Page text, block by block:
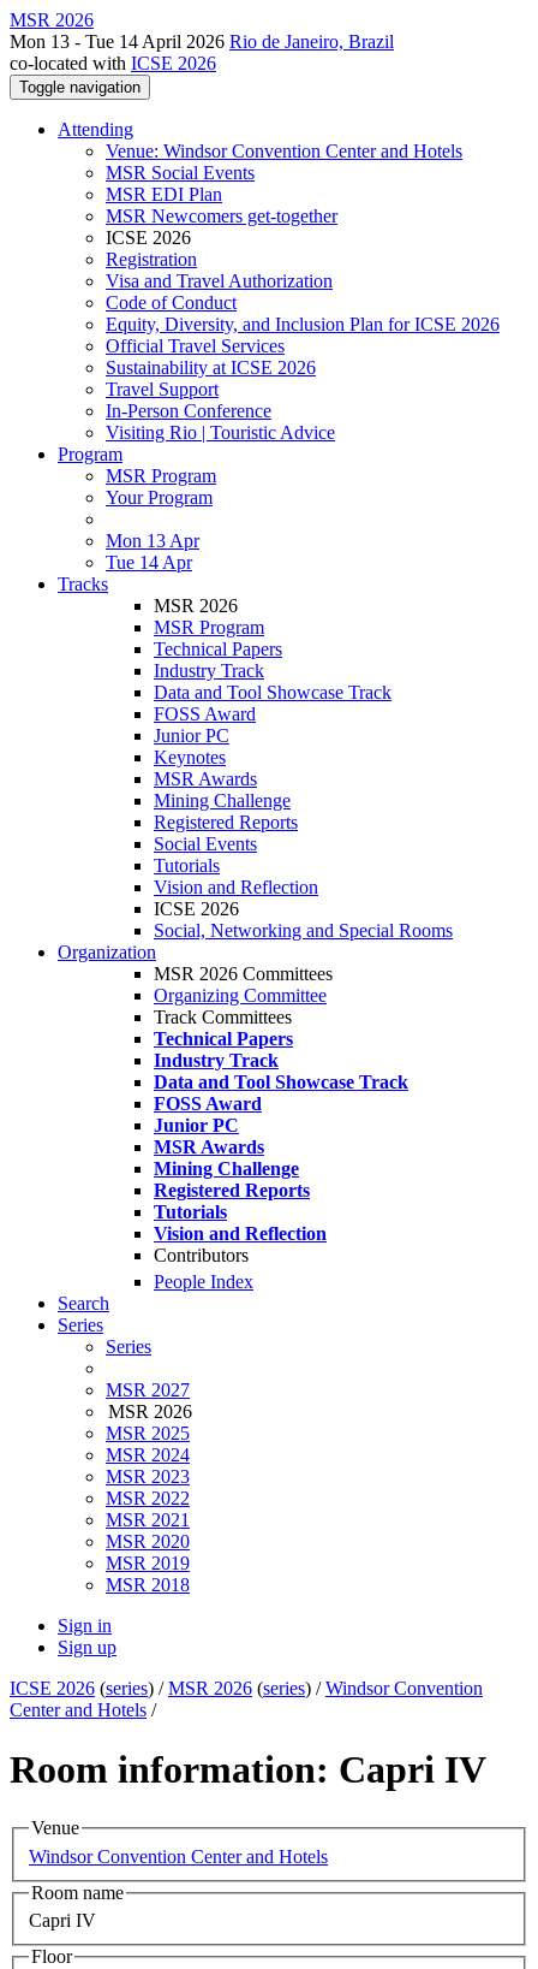
MSR 2026
Mon 13 - Tue 14 April 2026 Rio de Janeiro, Brazil
co-located with ICSE 2026
Toggle navigation
Attending
Venue: Windsor Convention Center and Hotels
MSR Social Events
MSR EDI Plan
MSR Newcomers get-together
ICSE 2026
Registration
Visa and Travel Authorization
Code of Conduct
Equity, Diversity, and Inclusion Plan for ICSE 2026
Official Travel Services
Sustainability at ICSE 2026
Travel Support
In-Person Conference
Visiting Rio | Touristic Advice
Program
MSR Program
Your Program
Mon 13 Apr
Tue 14 Apr
Tracks
MSR 2026
MSR Program
Technical Papers
Industry Track
Data and Tool Showcase Track
FOSS Award
Junior PC
Keynotes
MSR Awards
Mining Challenge
Registered Reports
Social Events
Tutorials
Vision and Reflection
ICSE 2026
Social, Networking and Special Rooms
Organization
MSR 2026 Committees
Organizing Committee
Track Committees
Technical Papers
Industry Track
Data and Tool Showcase Track
FOSS Award
Junior PC
MSR Awards
Mining Challenge
Registered Reports
Tutorials
Vision and Reflection
Contributors
People Index
Search
Series
Series
MSR 2027
MSR 2026
MSR 2025
MSR 2024
MSR 2023
MSR 2022
MSR 2021
MSR 2020
MSR 2019
MSR 2018
Sign in
Sign up
ICSE 2026 (series) /MSR 2026 (series) /Windsor Convention
Center and Hotels /
Room information: Capri IV
Venue
Windsor Convention Center and Hotels
Room name
Capri IV
Floor